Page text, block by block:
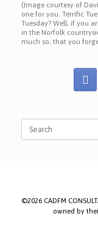
(Image courtesy of
one for you. Terrific
Tuesday? Well, if you
in the Norfolk
much so, that you
©2026 CADFM
owned by